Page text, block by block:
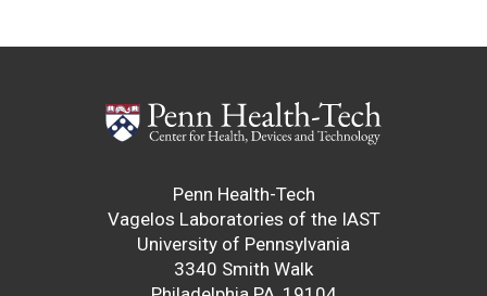
Penn Health-Tech
Vagelos Laboratories of the IAST
University of Pennsylvania
3340 Smith Walk